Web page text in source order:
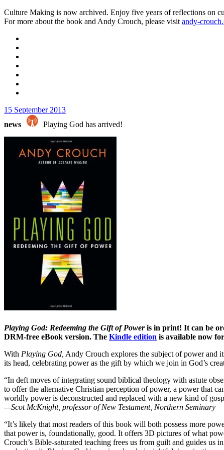
Culture Making is now archived. Enjoy five years of reflections on
For more about the book and Andy Crouch, please visit andy-
15 September 2013
news
Playing God has arrived!
Playing God: Redeeming the Gift of Poweris in print! It can be
DRM-free eBook version. The Kindle edition is available now
With Playing God, Andy Crouch explores the subject of power and
its head, celebrating power as the gift by which we join in God’s
“In deft moves of integrating sound biblical theology with astute
to offer the alternative Christian perception of power, a power that
worldly power is deconstructed and replaced with a new kind of
—Scot McKnight, professor of New Testament, Northern Seminary
“It’s likely that most readers of this book will both possess more
that power is, foundationally, good. It offers 3D pictures of what
Crouch’s Bible-saturated teaching frees us from guilt and guides us